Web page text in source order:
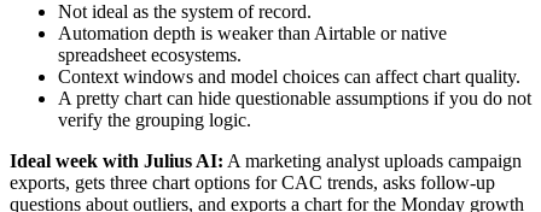
Not ideal as the system of record.
Automation depth is weaker than Airtable or native
spreadsheet ecosystems.
Context windows and model choices can affect chart quality.
A pretty chart can hide questionable assumptions if you do not
verify the grouping logic.
Ideal week with Julius AI: A marketing analyst uploads campaign
exports, gets three chart options for CAC trends, asks follow-up
questions about outliers, and exports a chart for the Monday growth